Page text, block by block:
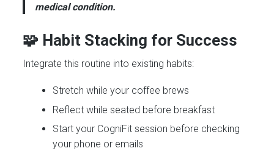
medical condition.
🧩 Habit Stacking for Success
Integrate this routine into existing habits:
Stretch while your coffee brews
Reflect while seated before breakfast
Start your CogniFit session before checking
your phone or emails